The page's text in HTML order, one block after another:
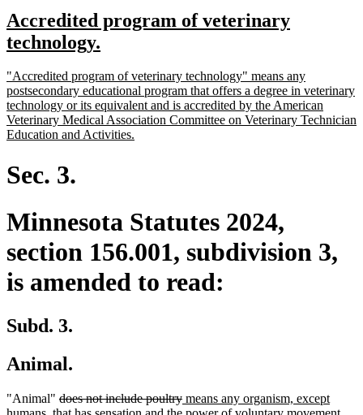
begin
end
new
text
Accredited program of veterinary
technology.
end
new
text
begin
"Accredited program of veterinary technology" means any
postsecondary educational program that offers a degree in veterinary
technology or its equivalent and is accredited by the American
Veterinary Medical Association Committee on Veterinary Technician
Education and Activities.
Sec. 3.
Minnesota Statutes 2024,
section 156.001, subdivision 3,
is amended to read:
Subd. 3.
Animal.
"Animal" deleted
text
does not include poultrydeleted
text
new
text
means any organism, except